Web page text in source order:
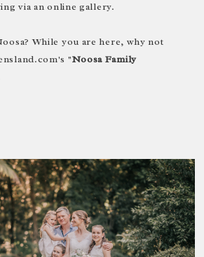
via an online gallery.
While you are here, why not
"Noosa Family